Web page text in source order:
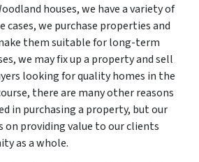
houses, we have a variety of
cases, we purchase properties and
them suitable for long-term
we may fix up a property and sell
looking for quality homes in the
there are many other reasons
in purchasing a property, but our
on providing value to our clients
as a whole.